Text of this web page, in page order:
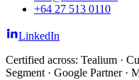
+64 27 513 0110
LinkedIn
Certified across: Tealium ·
Segment · Google Partner ·